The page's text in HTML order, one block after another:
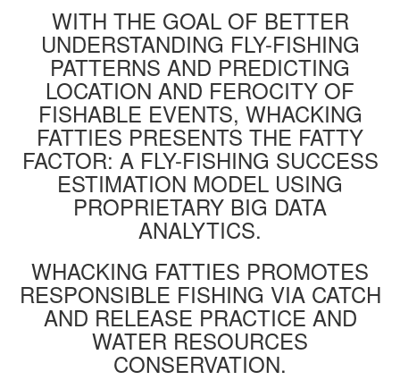
WITH THE GOAL OF BETTER
UNDERSTANDING FLY-FISHING
PATTERNS AND PREDICTING
LOCATION AND FEROCITY OF
FISHABLE EVENTS, WHACKING
FATTIES PRESENTS THE FATTY
FACTOR: A FLY-FISHING SUCCESS
ESTIMATION MODEL USING
PROPRIETARY BIG DATA
ANALYTICS.
WHACKING FATTIES PROMOTES
RESPONSIBLE FISHING VIA CATCH
AND RELEASE PRACTICE AND
WATER RESOURCES
CONSERVATION.